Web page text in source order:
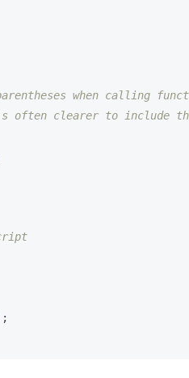
when calling
often clearer to include